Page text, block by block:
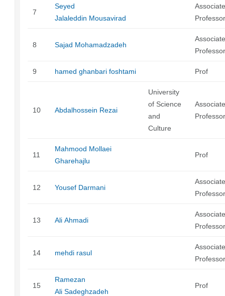
7
Seyed
Jalaleddin Mousavirad
Associate
Professor
8 Sajad Mohamadzadeh
Associate
Professor
9 hamed ghanbari foshtami Prof
10 Abdalhossein Rezai
University
of Science
and
Culture
Associate
Professor
11
Mahmood Mollaei
Gharehajlu
Prof
12 Yousef Darmani
Associate
Professor
13 Ali Ahmadi
Associate
Professor
14 mehdi rasul
Associate
Professor
15
Ramezan
Ali Sadeghzadeh
Prof